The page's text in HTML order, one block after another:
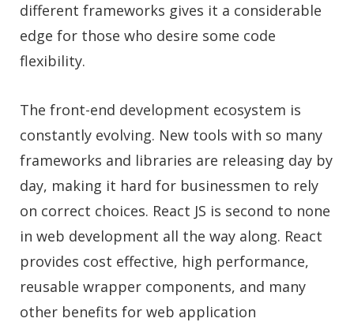
different frameworks gives it a considerable
edge for those who desire some code
flexibility.
The front-end development ecosystem is
constantly evolving. New tools with so many
frameworks and libraries are releasing day by
day, making it hard for businessmen to rely
on correct choices. React JS is second to none
in web development all the way along. React
provides cost effective, high performance,
reusable wrapper components, and many
other benefits for web application